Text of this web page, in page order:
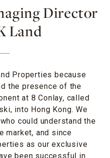
Director
Land
Properties because
the presence of the
at 8 Conlay, called
into Hong Kong. We
could understand the
market, and since
as our exclusive
been successful in